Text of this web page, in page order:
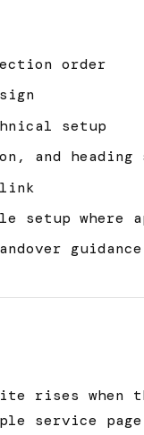
order
setup
and heading
link
setup where
guidance
rises when
service